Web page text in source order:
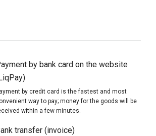
by bank card on the website
by credit card is the fastest and most
way to pay; money for the goods will be
within a few minutes.
transfer (invoice)